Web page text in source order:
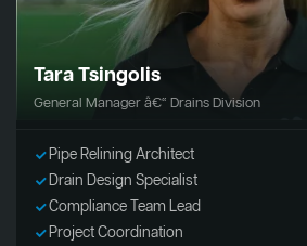
Tara Tsingolis
General Manager â€“ Drains Division
Pipe Relining Architect
Drain Design Specialist
Compliance Team Lead
Project Coordination